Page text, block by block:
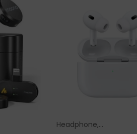
Select Options
Headphone,